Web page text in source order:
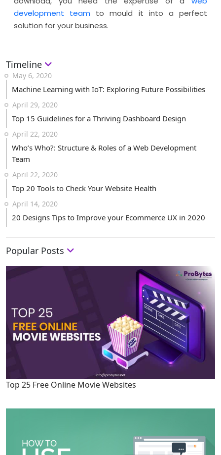
development team to mould it into a perfect
solution for your business.
Timeline
May 6, 2020
Machine Learning with IoT: Exploring Future Possibilities
April 29, 2020
Top 15 Guidelines for a Thriving Dashboard Design
April 22, 2020
Who’s Who?: Structure & Roles of a Web Development
Team
April 22, 2020
Top 20 Tools to Check Your Website Health
April 14, 2020
20 Designs Tips to Improve your Ecommerce UX in 2020
Popular Posts
Top 25 Free Online Movie Websites